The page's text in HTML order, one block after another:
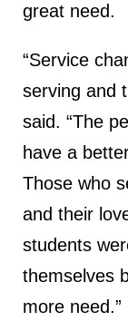
great need.
“Service
serving and
said. “The
have a
Those who
and their
students
themselves
more need.”